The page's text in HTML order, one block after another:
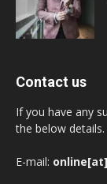
Contact us
If you have any
the below
E-mail: